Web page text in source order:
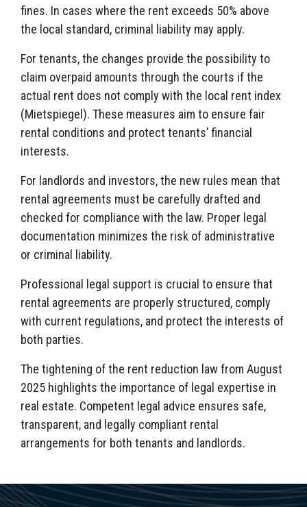
fines. In cases where the rent exceeds 50% above
the local standard, criminal liability may apply.
For tenants, the changes provide the possibility to
claim overpaid amounts through the courts if the
actual rent does not comply with the local rent index
(Mietspiegel). These measures aim to ensure fair
rental conditions and protect tenants’ financial
interests.
For landlords and investors, the new rules mean that
rental agreements must be carefully drafted and
checked for compliance with the law. Proper legal
documentation minimizes the risk of administrative
or criminal liability.
Professional legal support is crucial to ensure that
rental agreements are properly structured, comply
with current regulations, and protect the interests of
both parties.
The tightening of the rent reduction law from August
2025 highlights the importance of legal expertise in
real estate. Competent legal advice ensures safe,
transparent, and legally compliant rental
arrangements for both tenants and landlords.